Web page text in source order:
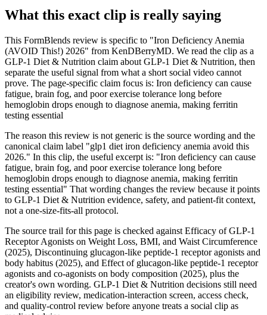
What this exact clip is really saying
This FormBlends review is specific to "Iron Deficiency Anemia
(AVOID This!) 2026" from KenDBerryMD. We read the clip as a
GLP-1 Diet & Nutrition claim about GLP-1 Diet & Nutrition, then
separate the useful signal from what a short social video cannot
prove. The page-specific claim focus is: Iron deficiency can cause
fatigue, brain fog, and poor exercise tolerance long before
hemoglobin drops enough to diagnose anemia, making ferritin
testing essential
The reason this review is not generic is the source wording and the
canonical claim label "glp1 diet iron deficiency anemia avoid this
2026." In this clip, the useful excerpt is: "Iron deficiency can cause
fatigue, brain fog, and poor exercise tolerance long before
hemoglobin drops enough to diagnose anemia, making ferritin
testing essential" That wording changes the review because it points
to GLP-1 Diet & Nutrition evidence, safety, and patient-fit context,
not a one-size-fits-all protocol.
The source trail for this page is checked against Efficacy of GLP-1
Receptor Agonists on Weight Loss, BMI, and Waist Circumference
(2025), Discontinuing glucagon-like peptide-1 receptor agonists and
body habitus (2025), and Effect of glucagon-like peptide-1 receptor
agonists and co-agonists on body composition (2025), plus the
creator's own wording. GLP-1 Diet & Nutrition decisions still need
an eligibility review, medication-interaction screen, access check,
and quality-control review before anyone treats a social clip as